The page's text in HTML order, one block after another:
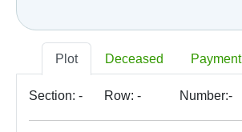
Plot Deceased Payment
Section: - Row: - Number:-